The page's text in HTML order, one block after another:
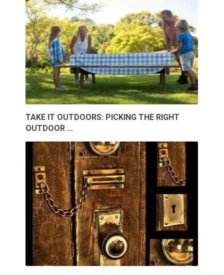
TAKE IT OUTDOORS: PICKING THE RIGHT
OUTDOOR …